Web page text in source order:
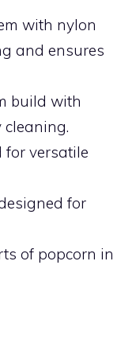
with nylon
and ensures
build with
cleaning.
for versatile
for
of popcorn in